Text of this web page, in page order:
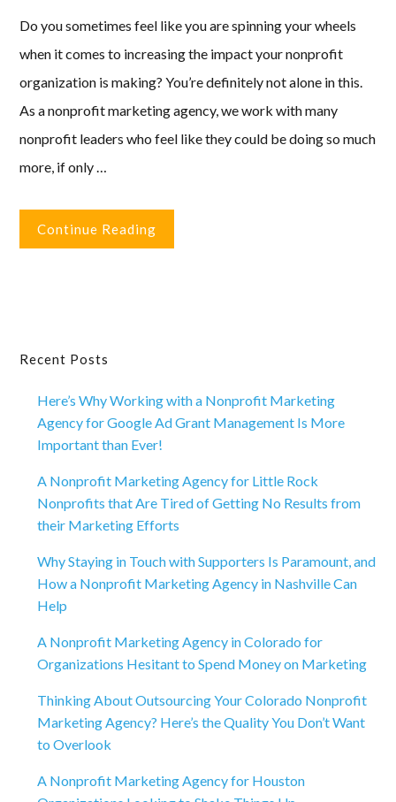
Do you sometimes feel like you are spinning your wheels
when it comes to increasing the impact your nonprofit
organization is making? You’re definitely not alone in this.
As a nonprofit marketing agency, we work with many
nonprofit leaders who feel like they could be doing so much
more, if only …
Continue Reading
Primary
Sidebar
Recent Posts
Here’s Why Working with a Nonprofit Marketing
Agency for Google Ad Grant Management Is More
Important than Ever!
A Nonprofit Marketing Agency for Little Rock
Nonprofits that Are Tired of Getting No Results from
their Marketing Efforts
Why Staying in Touch with Supporters Is Paramount, and
How a Nonprofit Marketing Agency in Nashville Can
Help
A Nonprofit Marketing Agency in Colorado for
Organizations Hesitant to Spend Money on Marketing
Thinking About Outsourcing Your Colorado Nonprofit
Marketing Agency? Here’s the Quality You Don’t Want
to Overlook
A Nonprofit Marketing Agency for Houston